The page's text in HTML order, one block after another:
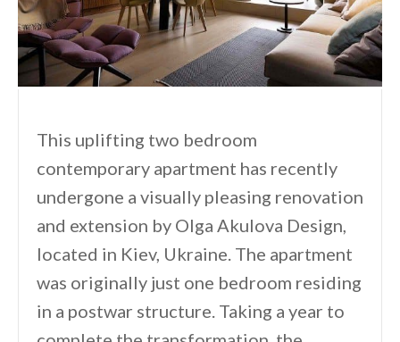
This uplifting two bedroom
contemporary apartment has recently
undergone a visually pleasing renovation
and extension by Olga Akulova Design,
located in Kiev, Ukraine. The apartment
was originally just one bedroom residing
in a postwar structure. Taking a year to